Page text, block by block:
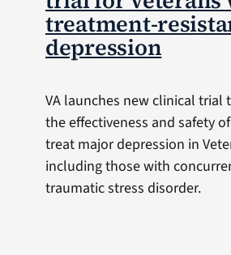
treatment-
depression
VA launches new clinical trial
the effectiveness and safety
treat major depression in
including those with
traumatic stress disorder.